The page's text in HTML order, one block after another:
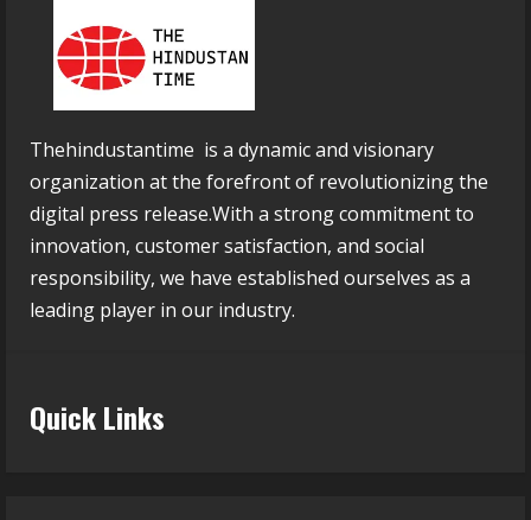
Thehindustantime is a dynamic and visionary
organization at the forefront of revolutionizing the
digital press release.With a strong commitment to
innovation, customer satisfaction, and social
responsibility, we have established ourselves as a
leading player in our industry.
Quick Links